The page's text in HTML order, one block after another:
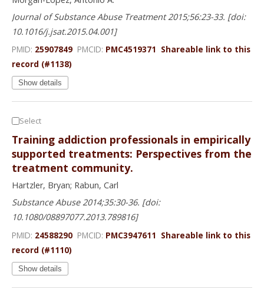
Journal of Substance Abuse Treatment 2015;56:23-33. [doi:
10.1016/j.jsat.2015.04.001]
PMID: 25907849 PMCID: PMC4519371 Shareable link to this
record (#1138)
Show details
Select
Training addiction professionals in empirically
supported treatments: Perspectives from the
treatment community.
Hartzler, Bryan; Rabun, Carl
Substance Abuse 2014;35:30-36. [doi:
10.1080/08897077.2013.789816]
PMID: 24588290 PMCID: PMC3947611 Shareable link to this
record (#1110)
Show details